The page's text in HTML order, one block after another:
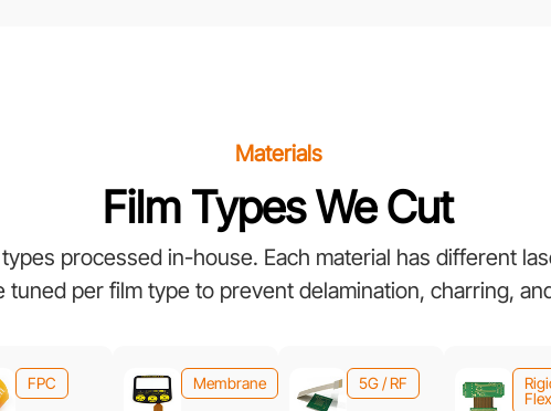
Materials
Film Types We Cut
processed in-house. Each material has different
tuned per film type to prevent delamination, charring,
FPC Membrane 5G / RF
Flex